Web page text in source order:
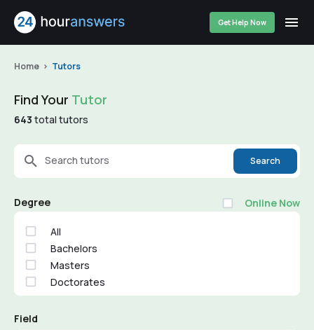
Get Help Now
Home Tutors
Find Your Tutor
643 total tutors
Search tutors Search
Degree Online Now
All
Bachelors
Masters
Doctorates
Field